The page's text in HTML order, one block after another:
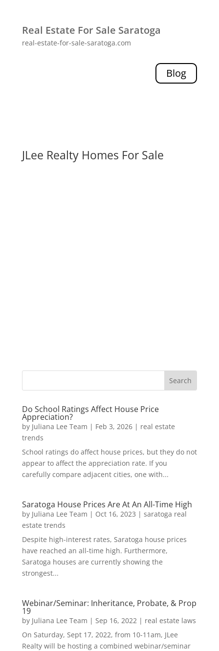
Real Estate For Sale Saratoga
real-estate-for-sale-saratoga.com
Blog
JLee Realty Homes For Sale
Do School Ratings Affect House Price
Appreciation?
by Juliana Lee Team | Feb 3, 2026| real estate
trends
School ratings do affect house prices, but they do not
appear to affect the appreciation rate. If you
carefully compare adjacent cities, one with...
Saratoga House Prices Are At An All-Time High
by Juliana Lee Team | Oct 16, 2023 | saratoga real
estate trends
Despite high-interest rates, Saratoga house prices
have reached an all-time high. Furthermore,
Saratoga houses are currently showing the
strongest...
Webinar/Seminar: Inheritance, Probate, & Prop
19
by Juliana Lee Team | Sep 16, 2022| real estate laws
On Saturday, Sept 17, 2022, from 10-11am, JLee
Realty will be hosting a combined webinar/seminar